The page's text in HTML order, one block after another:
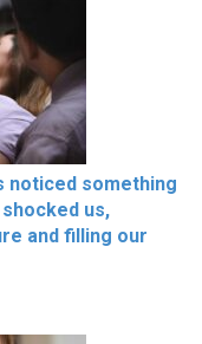
noticed something
us,
and filling our